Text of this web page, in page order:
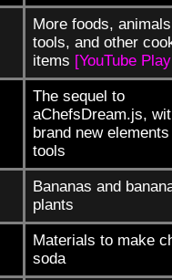
More foods,
tools, and other
items [YouTube
The sequel to
aChefsDream.js,
brand new
tools
Bananas and
plants
Materials to make
soda